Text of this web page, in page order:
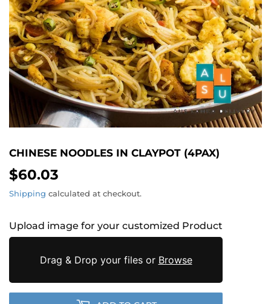
CHINESE NOODLES IN CLAYPOT (4PAX)
$60.03
Shipping calculated at checkout.
Upload image for your customized Product
Drag & Drop your files or Browse